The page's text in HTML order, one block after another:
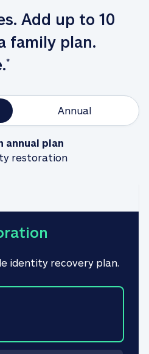
Add up to 10
family plan.
*
Annual
annual plan
restoration
identity recovery plan.